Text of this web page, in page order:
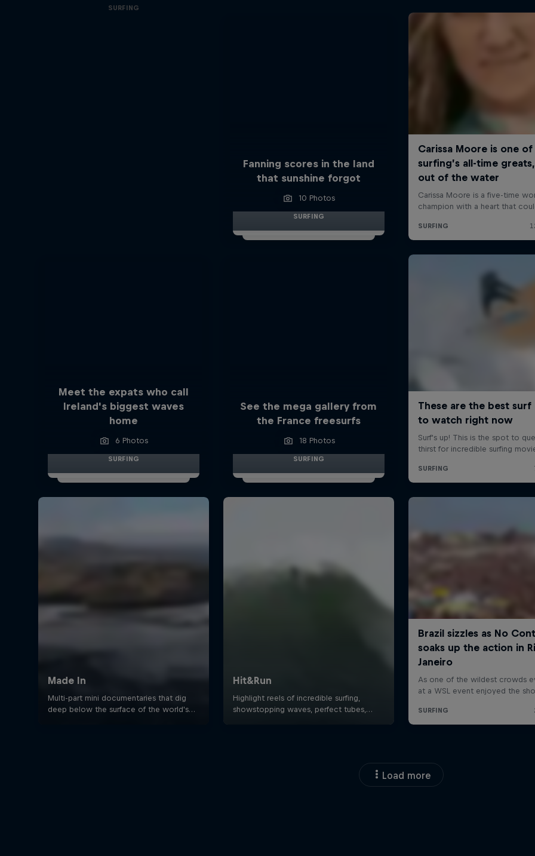
SURFING
Fanning scores in the land
that sunshine forgot
10 Photos
SURFING
Meet the expats who call
Ireland's biggest waves
home
6 Photos
SURFING
See the mega gallery from
the France freesurfs
18 Photos
SURFING
Load more